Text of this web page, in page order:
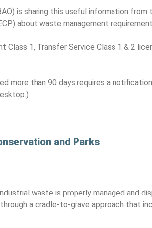
is sharing this useful information
about waste management
Class 1, Transfer Service Class 1 & 2
more than 90 days requires a
and Parks
waste is properly managed and
a cradle-to-grave approach that